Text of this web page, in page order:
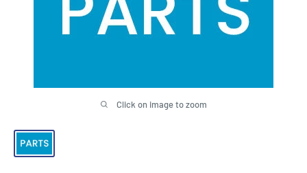
Click on image to zoom